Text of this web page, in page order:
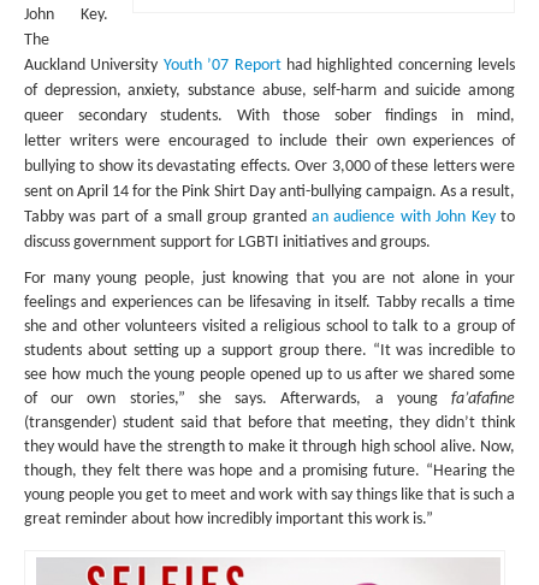
John Key.
The
Auckland University Youth ’07 Reporthad highlighted concerning levels
of depression, anxiety, substance abuse, self-harm and suicide among
queer secondary students. With those sober findings in mind,
letter writers were encouraged to include their own experiences of
bullying to show its devastating effects. Over 3,000 of these letters were
sent on April 14 for the Pink Shirt Day anti-bullying campaign. As a result,
Tabby was part of a small group grantedan audience with John Keyto
discuss government support for LGBTI initiatives and groups.
For many young people, just knowing that you are not alone in your
feelings and experiences can be lifesaving in itself. Tabby recalls a time
she and other volunteers visited a religious school to talk to a group of
students about setting up a support group there. “It was incredible to
see how much the young people opened up to us after we shared some
of our own stories,” she says. Afterwards, a young fa’afafine
(transgender) student said that before that meeting, they didn’t think
they would have the strength to make it through high school alive. Now,
though, they felt there was hope and a promising future. “Hearing the
young people you get to meet and work with say things like that is such a
great reminder about how incredibly important this work is.”